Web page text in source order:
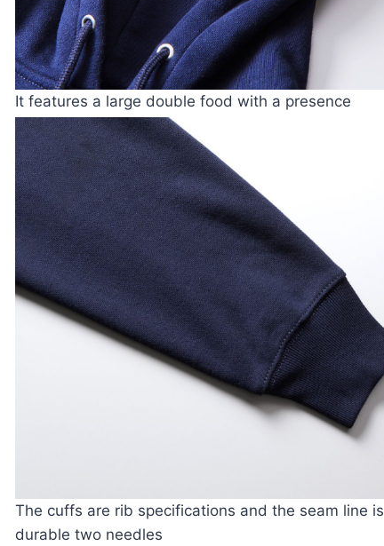
It features a large double food with a presence
The cuffs are rib specifications and the seam line is
durable two needles